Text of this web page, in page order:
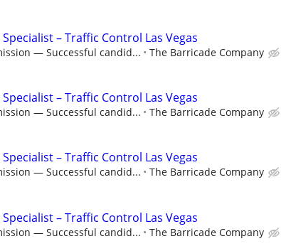
– Traffic Control Las Vegas
— Successful candid... The Barricade Company
– Traffic Control Las Vegas
— Successful candid... The Barricade Company
– Traffic Control Las Vegas
— Successful candid... The Barricade Company
– Traffic Control Las Vegas
— Successful candid... The Barricade Company